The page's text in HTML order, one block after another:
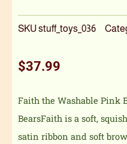
SKUstuff_toys_036
$37.99
Faith the Washable Pink
BearsFaith is a soft,
satin ribbon and soft